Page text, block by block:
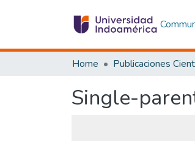
Home Publicaciones
Single-